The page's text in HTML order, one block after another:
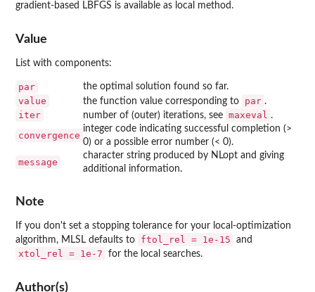
gradient-based LBFGS is available as local method.
Value
List with components:
par the optimal solution found so far.
value the function value corresponding to par .
iter number of (outer) iterations, see maxeval .
convergence
integer code indicating successful completion (>
0) or a possible error number (< 0).
message
character string produced by NLopt and giving
additional information.
Note
If you don't set a stopping tolerance for your local-optimization
algorithm, MLSL defaults to ftol_rel = 1e-15 and
xtol_rel = 1e-7 for the local searches.
Author(s)